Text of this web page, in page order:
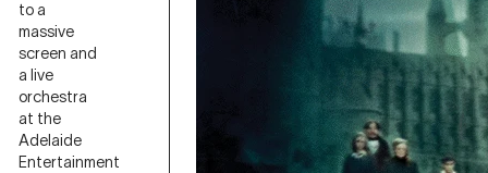
to a
massive
screen and
a live
orchestra
at the
Adelaide
Entertainment